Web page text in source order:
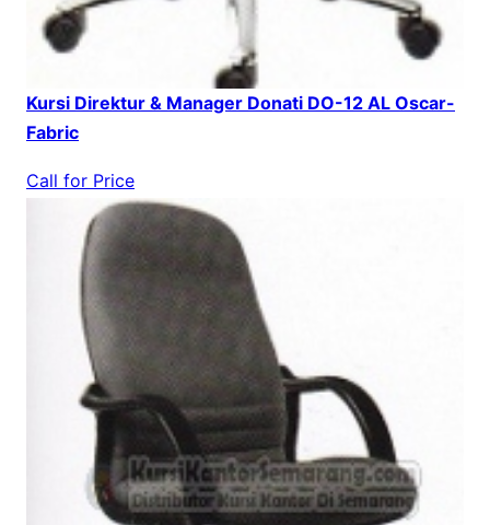
Kursi Direktur & Manager Donati DO-12 AL Oscar-
Fabric
Call for Price